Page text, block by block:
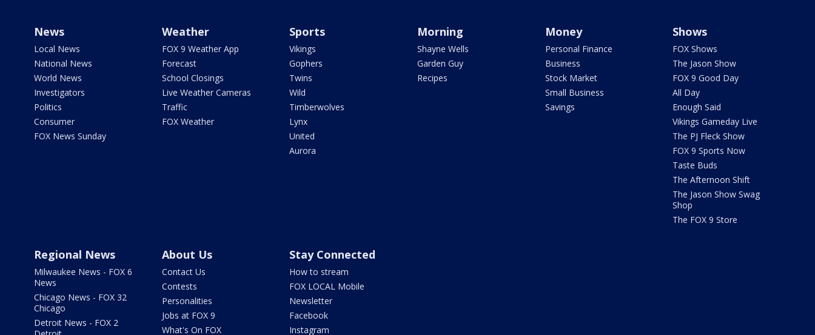
News
Local News
National News
World News
Investigators
Politics
Consumer
FOX News Sunday
Weather
FOX 9 Weather App
Forecast
School Closings
Live Weather Cameras
Traffic
FOX Weather
Sports
Vikings
Gophers
Twins
Wild
Timberwolves
Lynx
United
Aurora
Morning
Shayne Wells
Garden Guy
Recipes
Money
Personal Finance
Business
Stock Market
Small Business
Savings
Shows
FOX Shows
The Jason Show
FOX 9 Good Day
All Day
Enough Said
Vikings Gameday Live
The PJ Fleck Show
FOX 9 Sports Now
Taste Buds
The Afternoon Shift
The Jason Show Swag
Shop
The FOX 9 Store
Regional News
Milwaukee News - FOX 6
News
Chicago News - FOX 32
Chicago
Detroit News - FOX 2
About Us
Contact Us
Contests
Personalities
Jobs at FOX 9
What's On FOX
Stay Connected
How to stream
FOX LOCAL Mobile
Newsletter
Facebook
Instagram